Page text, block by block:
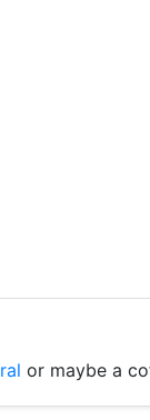
or maybe a